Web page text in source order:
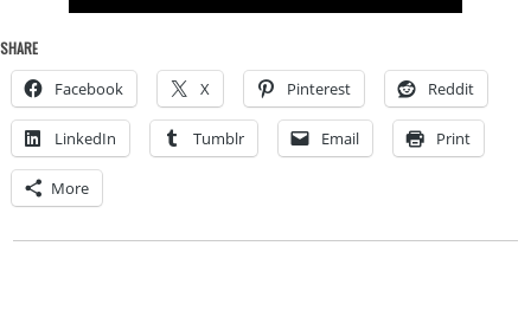
SHARE
Facebook X Pinterest Reddit
LinkedIn Tumblr Email Print
More